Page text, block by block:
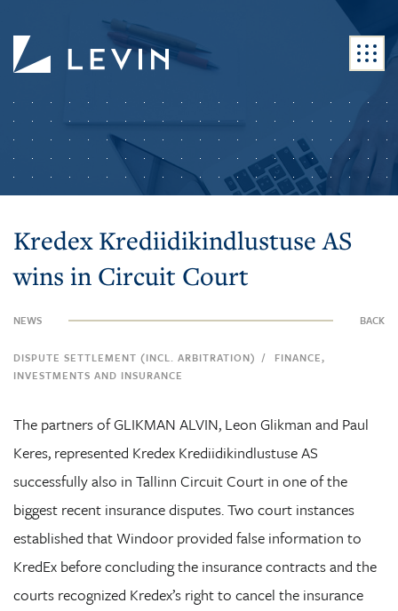
Kredex Krediidikindlustuse AS
wins in Circuit Court
NEWS BACK
DISPUTE SETTLEMENT (INCL. ARBITRATION) /
FINANCE,
INVESTMENTS AND INSURANCE
The partners of GLIKMAN ALVIN, Leon Glikman and Paul
Keres, represented Kredex Krediidikindlustuse AS
successfully also in Tallinn Circuit Court in one of the
biggest recent insurance disputes. Two court instances
established that Windoor provided false information to
KredEx before concluding the insurance contracts and the
courts recognized Kredex’s right to cancel the insurance